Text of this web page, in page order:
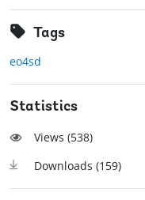
Tags
eo4sd
Statistics
Views (538)
Downloads (159)